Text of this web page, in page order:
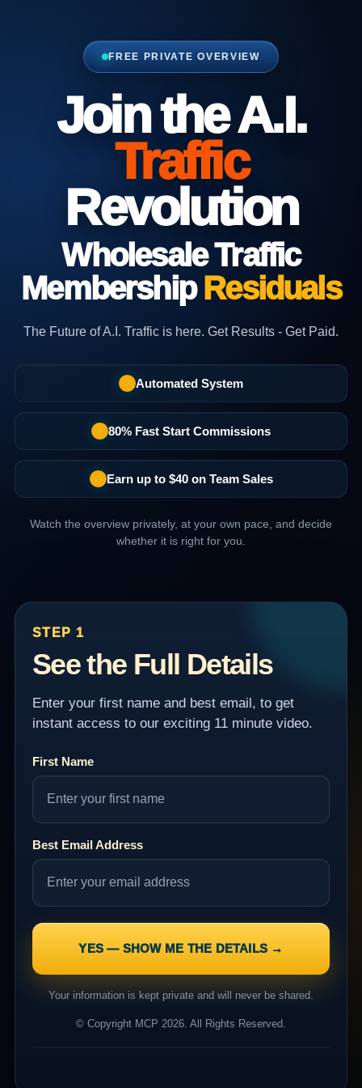
FREE PRIVATE OVERVIEW
Join the A.I.
Traffic
Revolution
WholesaleTraffic
Membership Residuals
The Future of A.I. Traffic is here. Get Results - Get Paid.
Automated System
80% Fast Start Commissions
Earn up to $40 on Team Sales
Watch the overview privately, at your own pace, and decide
whether it is right for you.
STEP 1
See the Full Details
Enter your first name and best email, to get
instant access to our exciting 11 minute video.
First Name
Best Email Address
Your information is kept private and will never be shared.
© Copyright MCP 2026. All Rights Reserved.